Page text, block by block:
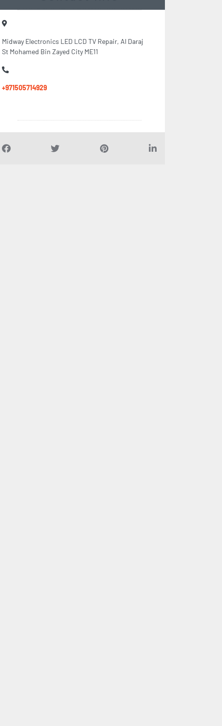
Midway Electronics LED LCD TV Repair, Al Daraj
St Mohamed Bin Zayed City ME11
+971505714929